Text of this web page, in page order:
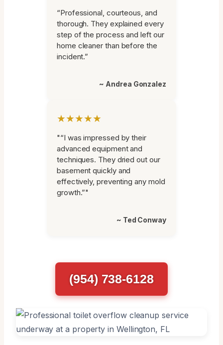
“Professional, courteous, and
thorough. They explained every
step of the process and left our
home cleaner than before the
incident.”
~ Andrea Gonzalez
★★★★★
"“I was impressed by their
advanced equipment and
techniques. They dried out our
basement quickly and
effectively, preventing any mold
growth.”"
~ Ted Conway
(954) 738-6128